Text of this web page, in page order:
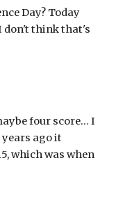
Day? Today
don't think that's
four score... I
ago it
which was when